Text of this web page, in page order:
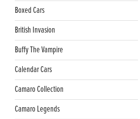
Boxed Cars
British Invasion
Buffy The Vampire
Calendar Cars
Camaro Collection
Camaro Legends